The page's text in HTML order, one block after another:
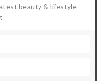
beauty & lifestyle